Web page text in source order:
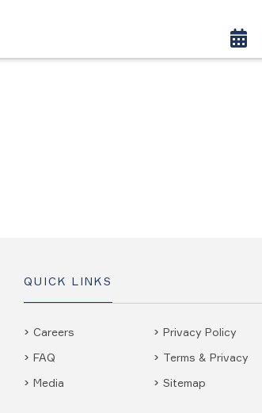
QUICK LINKS
Careers
FAQ
Media
Privacy Policy
Terms & Privacy
Sitemap